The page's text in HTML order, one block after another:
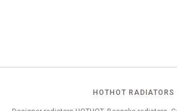
HOTHOT RADIATORS